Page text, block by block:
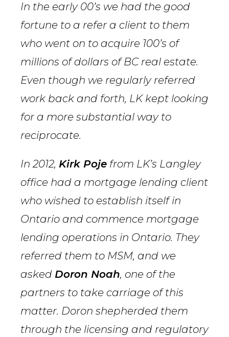
In the early 00’s we had the good
fortune to a refer a client to them
who went on to acquire 100’s of
millions of dollars of BC real estate.
Even though we regularly referred
work back and forth, LK kept looking
for a more substantial way to
reciprocate.
In 2012, Kirk Poje from LK’s Langley
office had a mortgage lending client
who wished to establish itself in
Ontario and commence mortgage
lending operations in Ontario. They
referred them to MSM, and we
asked Doron Noah, one of the
partners to take carriage of this
matter. Doron shepherded them
through the licensing and regulatory